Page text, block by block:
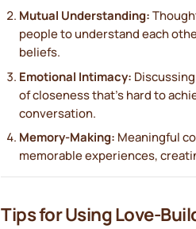
Mutual Understanding:
people to understand each
beliefs.
Emotional Intimacy:
of closeness that’s hard to
conversation.
Memory-Making: Meaningful
memorable experiences,
Tips for Using Love-